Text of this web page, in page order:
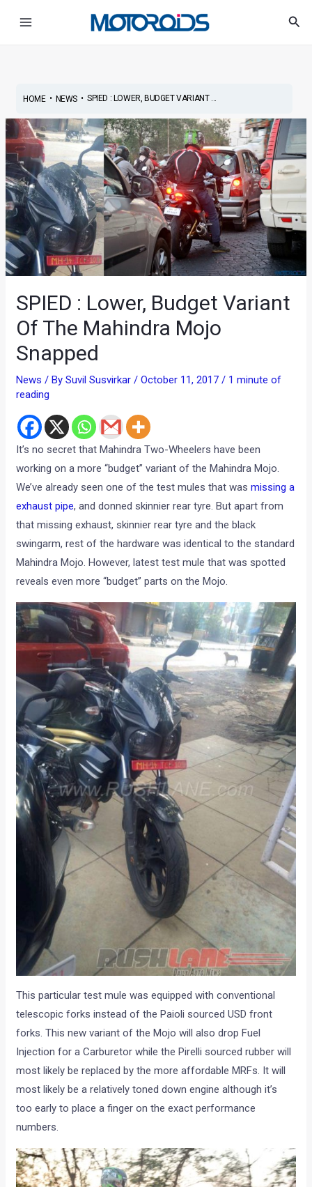
HOME• NEWS• SPIED : LOWER, BUDGET VARIANT ...
SPIED : Lower, Budget Variant
Of The Mahindra Mojo
Snapped
News / BySuvil Susvirkar/October 11, 2017/ 1 minute of
reading
It’s no secret that Mahindra Two-Wheelers have been
working on a more “budget” variant of the Mahindra Mojo.
We’ve already seen one of the test mules that wasmissing a
exhaust pipe, and donned skinnier rear tyre. But apart from
that missing exhaust, skinnier rear tyre and the black
swingarm, rest of the hardware was identical to the standard
Mahindra Mojo. However, latest test mule that was spotted
reveals even more “budget” parts on the Mojo.
This particular test mule was equipped with conventional
telescopic forks instead of the Paioli sourced USD front
forks. This new variant of the Mojo will also drop Fuel
Injection for a Carburetor while the Pirelli sourced rubber will
most likely be replaced by the more affordable MRFs. It will
most likely be a relatively toned down engine although it’s
too early to place a finger on the exact performance
numbers.
navigation